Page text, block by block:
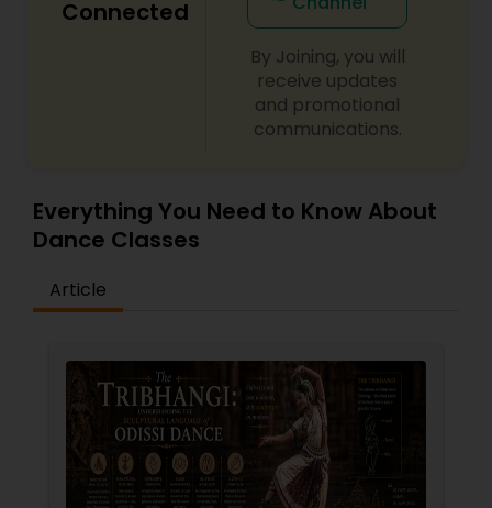
year.
Connected
By Joining, you will
receive updates
and promotional
communications.
Everything You Need to Know About
Dance Classes
Article